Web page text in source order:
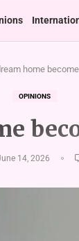
home
OPINIONS
14, 2026